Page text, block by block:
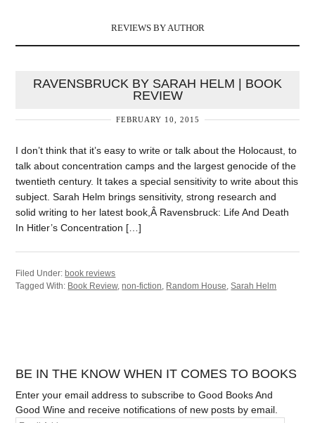
REVIEWS BY AUTHOR
RAVENSBRUCK BY SARAH HELM | BOOK
REVIEW
FEBRUARY 10, 2015
I don’t think that it’s easy to write or talk about the Holocaust, to
talk about concentration camps and the largest genocide of the
twentieth century. It takes a special sensitivity to write about this
subject. Sarah Helm brings sensitivity, strong research and
solid writing to her latest book,Â Ravensbruck: Life And Death
In Hitler’s Concentration […]
Filed Under:book reviews
Tagged With: Book Review,non-fiction Random House ,Sarah Helm
BE IN THE KNOW WHEN IT COMES TO BOOKS
Enter your email address to subscribe to Good Books And
Good Wine and receive notifications of new posts by email.